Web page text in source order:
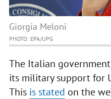
Giorgia Meloni
PHOTO: EPA/UPG
The Italian
its military support for
This is stated on the